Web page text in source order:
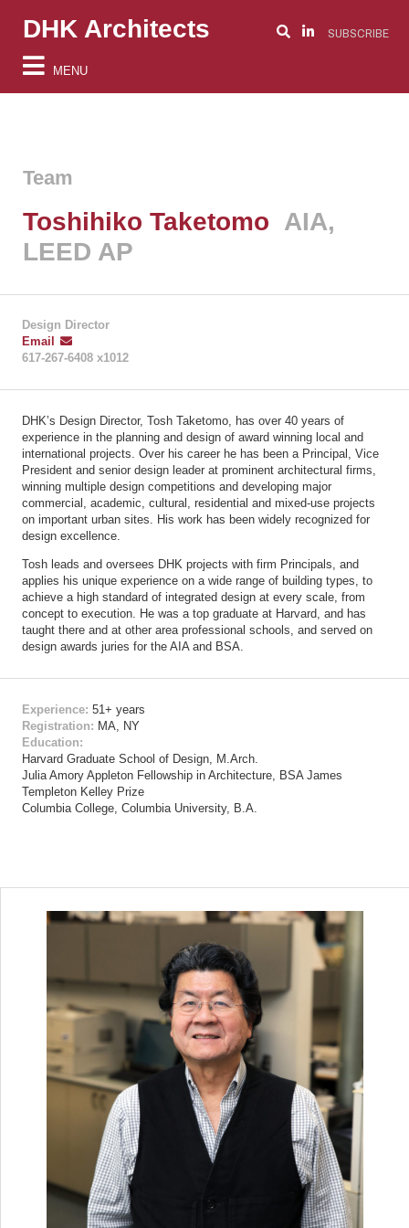
SUBSCRIBE
DHK Architects
MENU
Team
Toshihiko Taketomo AIA,
LEED AP
Design Director
Email
617-267-6408 x1012
DHK’s Design Director, Tosh Taketomo, has over 40 years of
experience in the planning and design of award winning local and
international projects. Over his career he has been a Principal, Vice
President and senior design leader at prominent architectural firms,
winning multiple design competitions and developing major
commercial, academic, cultural, residential and mixed-use projects
on important urban sites. His work has been widely recognized for
design excellence.
Tosh leads and oversees DHK projects with firm Principals, and
applies his unique experience on a wide range of building types, to
achieve a high standard of integrated design at every scale, from
concept to execution. He was a top graduate at Harvard, and has
taught there and at other area professional schools, and served on
design awards juries for the AIA and BSA.
Experience: 51+ years
Registration: MA, NY
Education:
Harvard Graduate School of Design, M.Arch.
Julia Amory Appleton Fellowship in Architecture, BSA James
Templeton Kelley Prize
Columbia College, Columbia University, B.A.